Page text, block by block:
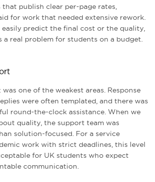
that publish clear per-page rates,
for work that needed extensive rework.
predict the final cost or the quality,
real problem for students on a budget.
one of the weakest areas. Response
were often templated, and there was
round-the-clock assistance. When we
quality, the support team was
solution-focused. For a service
work with strict deadlines, this level
for UK students who expect
communication.